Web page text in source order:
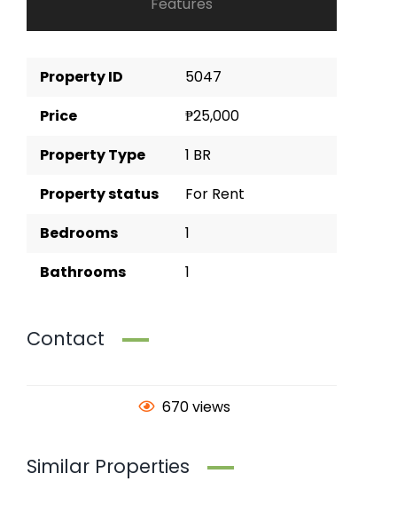
Features
Property ID
5047
Price
₱25,000
Property Type
1 BR
Property status
For Rent
Bedrooms
1
Bathrooms
1
Contact
670 views
Similar Properties